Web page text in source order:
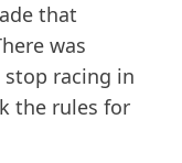
that
was
stop racing in
the rules for